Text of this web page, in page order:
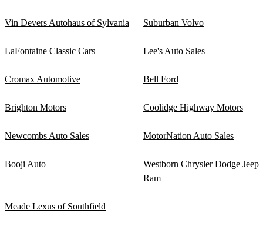
Vin Devers Autohaus of Sylvania Suburban Volvo
LaFontaine Classic Cars Lee's Auto Sales
Cromax Automotive Bell Ford
Brighton Motors Coolidge Highway Motors
Newcombs Auto Sales MotorNation Auto Sales
Booji Auto
Westborn Chrysler Dodge Jeep
Ram
Meade Lexus of Southfield